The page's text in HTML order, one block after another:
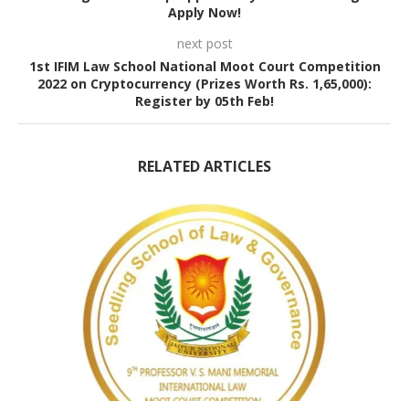
Apply Now!
next post
1st IFIM Law School National Moot Court Competition
2022 on Cryptocurrency (Prizes Worth Rs. 1,65,000):
Register by 05th Feb!
RELATED ARTICLES